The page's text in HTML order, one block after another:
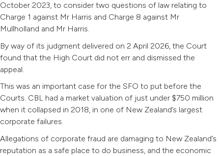
October 2023, to consider two questions of law relating to
Charge 1 against Mr Harris and Charge 8 against Mr
Mullholland and Mr Harris.
By way of its judgment delivered on 2 April 2026, the Court
found that the High Court did not err and dismissed the
appeal.
This was an important case for the SFO to put before the
Courts. CBL had a market valuation of just under $750 million
when it collapsed in 2018, in one of New Zealand’s largest
corporate failures.
Allegations of corporate fraud are damaging to New Zealand’s
reputation as a safe place to do business, and the economic